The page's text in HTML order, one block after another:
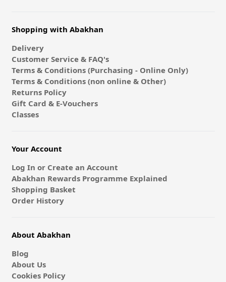
Shopping with Abakhan
Delivery
Customer Service & FAQ's
Terms & Conditions (Purchasing - Online Only)
Terms & Conditions (non online & Other)
Returns Policy
Gift Card & E-Vouchers
Classes
Your Account
Log In or Create an Account
Abakhan Rewards Programme Explained
Shopping Basket
Order History
About Abakhan
Blog
About Us
Cookies Policy